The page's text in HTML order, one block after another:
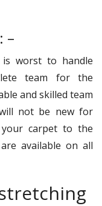
–
worst to handle
team for the
and skilled team
not be new for
carpet to the
available on all